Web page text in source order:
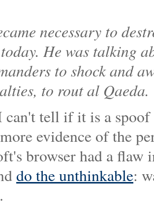
necessary to
He was talking
to shock and
to rout al Qaeda.
tell if it is a spoof
evidence of the
browser had a flaw
do the unthinkable:
.